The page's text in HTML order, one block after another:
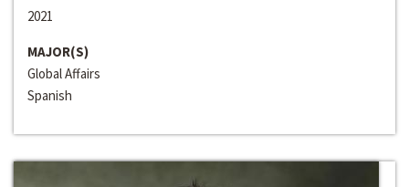
2021
MAJOR(S)
Global Affairs
Spanish